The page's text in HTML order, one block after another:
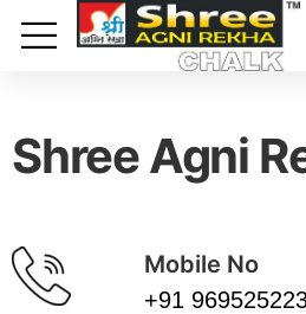
Toggle
Shree Agni
Mobile No
+91